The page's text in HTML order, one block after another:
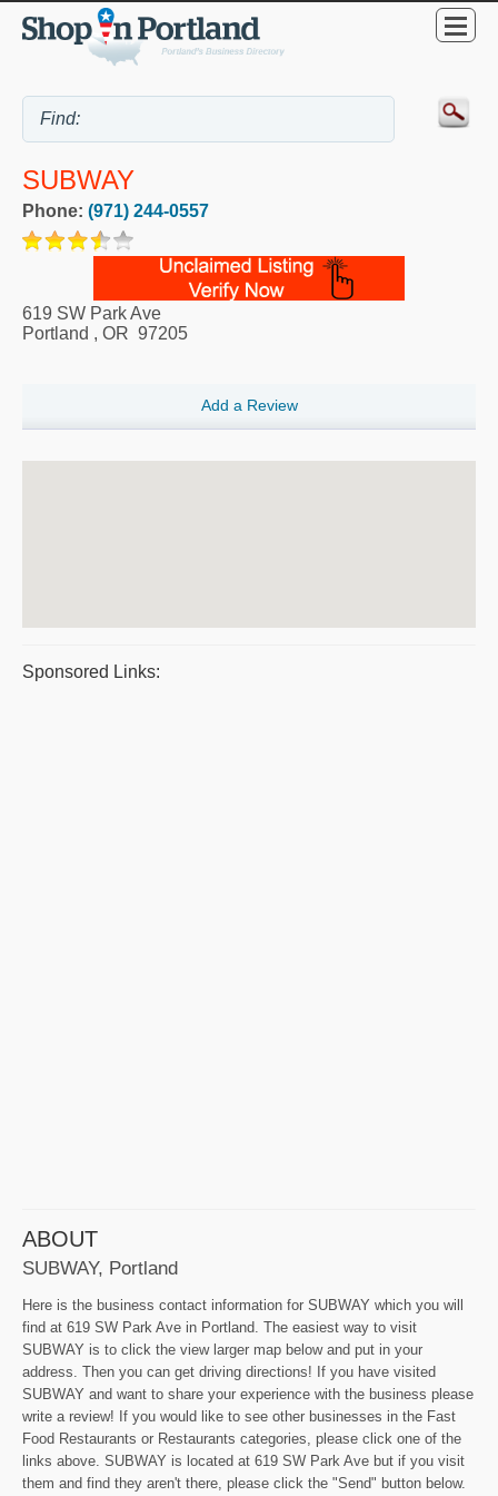
SUBWAY
Phone: (971) 244-0557
619 SW Park Ave
Portland , OR 97205
Add a Review
Sponsored Links:
ABOUT
SUBWAY, Portland
Here is the business contact information for SUBWAY which you will
find at 619 SW Park Ave in Portland. The easiest way to visit
SUBWAY is to click the view larger map below and put in your
address. Then you can get driving directions! If you have visited
SUBWAY and want to share your experience with the business please
write a review! If you would like to see other businesses in the Fast
Food Restaurants or Restaurants categories, please click one of the
links above. SUBWAY is located at 619 SW Park Ave but if you visit
them and find they aren't there, please click the "Send" button below.